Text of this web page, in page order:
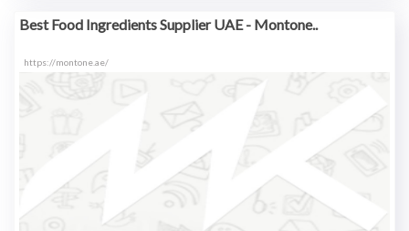
Best Food Ingredients Supplier UAE - Montone..
https://montone.ae/